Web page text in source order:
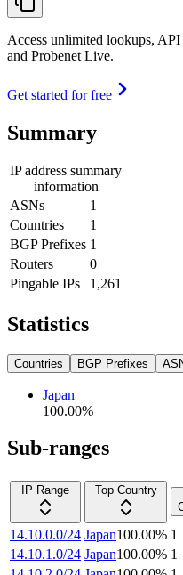
Access unlimited lookups,
and Probenet Live.
Get started for free
Summary
IP address summary
information
ASNs
1
Countries
1
BGP Prefixes 1
Routers
0
Pingable IPs
1,261
Statistics
Countries BGP Prefixes
Japan
100.00%
Sub-ranges
IP Range
Top Country
14.10.0.0/24 Japan100.00% 1
14.10.1.0/24 Japan100.00% 1